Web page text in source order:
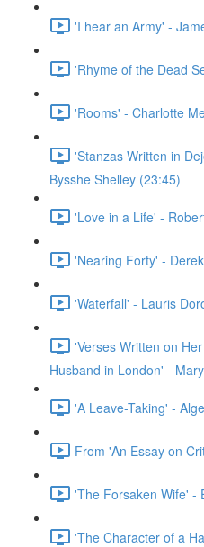
'I hear an Army' -
'Rhyme of the Dead
'Rooms' - Charlotte
'Stanzas Written in
Bysshe Shelley (23:45)
'Love in a Life' -
'Nearing Forty' -
'Waterfall' - Lauris
'Verses Written on
Husband in London' -
'A Leave-Taking' -
From 'An Essay on
'The Forsaken Wife' -
'The Character of a